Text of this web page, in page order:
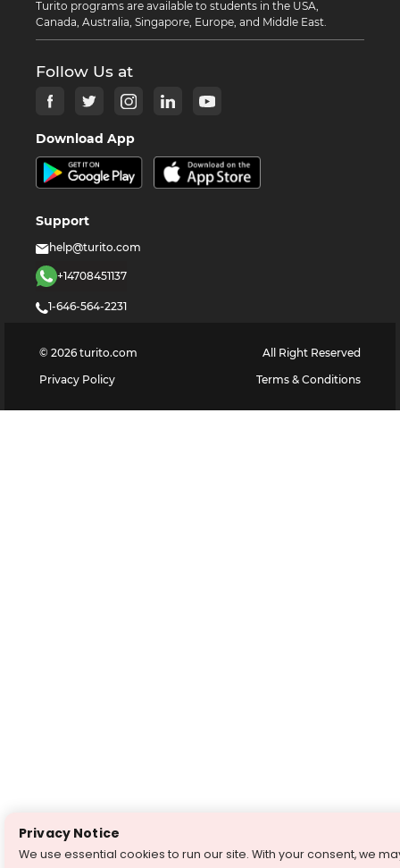
Turito programs are available to students in the USA,
Canada, Australia, Singapore, Europe, and Middle East.
Follow Us at
Download App
Support
help@turito.com
+14708451137
1-646-564-2231
© 2026 turito.com
All Right Reserved
Privacy Policy
Terms & Conditions
Privacy Notice
We use essential cookies to run our site. With your consent, we